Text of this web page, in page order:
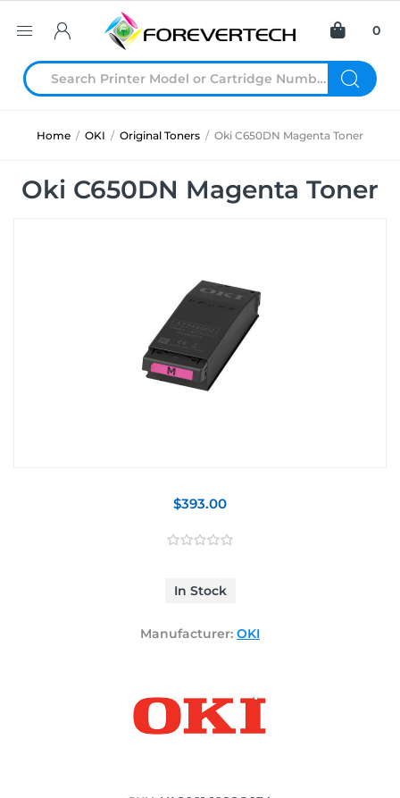
0
Home / OKI / Original Toners / Oki C650DN Magenta Toner
Oki C650DN Magenta Toner
$393.00
In Stock
Manufacturer: OKI